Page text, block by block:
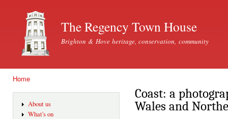
The Regency Town House
Brighton & Hove heritage, conservation, community
Home
About us
What's on
Coast: a
Wales and